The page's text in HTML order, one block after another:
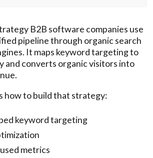
B2B software companies use
pipeline through organic search
It maps keyword targeting to
and converts organic visitors into
how to build that strategy:
keyword targeting
metrics